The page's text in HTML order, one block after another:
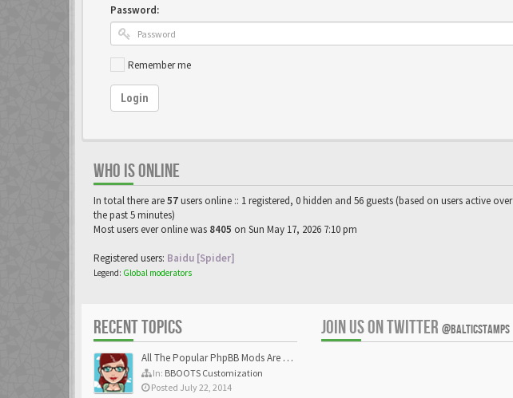
Password:
Remember me
Login
WHO IS ONLINE
In total there are57users online :: 1 registered, 0 hidden and 56 guests (based on users active over
the past 5 minutes)
Most users ever online was 8405 on Sun May 17, 2026 7:10 pm
Registered users: Baidu [Spider]
Legend: Global moderators
RECENT TOPICS
All The Popular PhpBB Mods Are Coming Soon
In: BBOOTS Customization
Posted July 22, 2014
JOIN US ON TWITTER @BALTICSTAMPS